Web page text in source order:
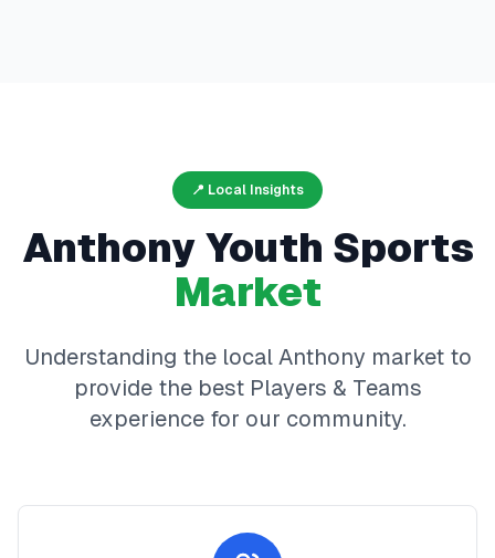
📍 Local Insights
AnthonyYouth Sports
Market
Understanding the local Anthony market to
provide the best Players & Teams
experience for our community.